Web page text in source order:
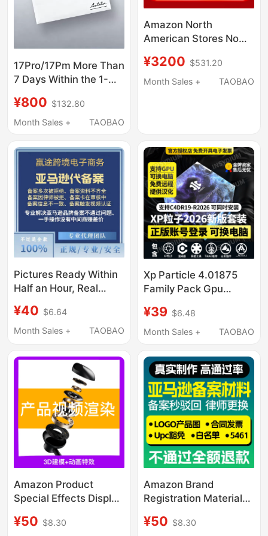
17Pro/17Pm More Than
7 Days Within the 1-
a 2-Year Ac
Subscription.
¥800 $132.80
Month Sales +
TAOBAO
Amazon North
American Stores Now
¥3200 $531.20
Month Sales +
TAOBAO
Pictures Ready Within
Half an Hour, Real
Amazon Brand
Registration, Purchase
Product Images
¥40 $6.64
Month Sales +
TAOBAO
Xp Particle 4.01875
Family Pack Gpu
Insydium One-Month
Genuine License
2026
¥39 $6.48
Month Sales +
TAOBAO
Amazon Product
Special Effects Display
Rendering 3D
¥50 $8.30
Amazon Brand
Registration Materials,
U.S. Trademark Usage
¥50 $8.30